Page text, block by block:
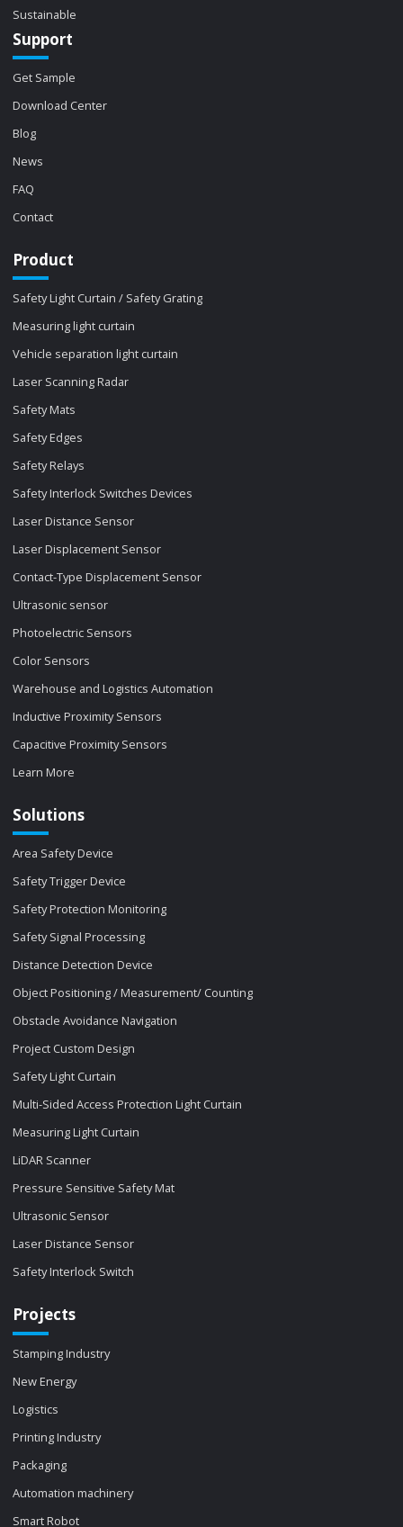
Sustainable
Support
Get Sample
Download Center
Blog
News
FAQ
Contact
Product
Safety Light Curtain / Safety Grating
Measuring light curtain
Vehicle separation light curtain
Laser Scanning Radar
Safety Mats
Safety Edges
Safety Relays
Safety Interlock Switches Devices
Laser Distance Sensor
Laser Displacement Sensor
Contact-Type Displacement Sensor
Ultrasonic sensor
Photoelectric Sensors
Color Sensors
Warehouse and Logistics Automation
Inductive Proximity Sensors
Capacitive Proximity Sensors
Learn More
Solutions
Area Safety Device
Safety Trigger Device
Safety Protection Monitoring
Safety Signal Processing
Distance Detection Device
Object Positioning / Measurement/ Counting
Obstacle Avoidance Navigation
Project Custom Design
Safety Light Curtain
Multi-Sided Access Protection Light Curtain
Measuring Light Curtain
LiDAR Scanner
Pressure Sensitive Safety Mat
Ultrasonic Sensor
Laser Distance Sensor
Safety Interlock Switch
Projects
Stamping Industry
New Energy
Logistics
Printing Industry
Packaging
Automation machinery
Smart Robot